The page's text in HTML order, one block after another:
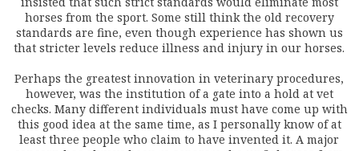
horses from the sport. Some still think the old recovery
standards are fine, even though experience has shown us
that stricter levels reduce illness and injury in our horses.
Perhaps the greatest innovation in veterinary procedures,
however, was the institution of a gate into a hold at vet
checks. Many different individuals must have come up with
this good idea at the same time, as I personally know of at
least three people who claim to have invented it. A major